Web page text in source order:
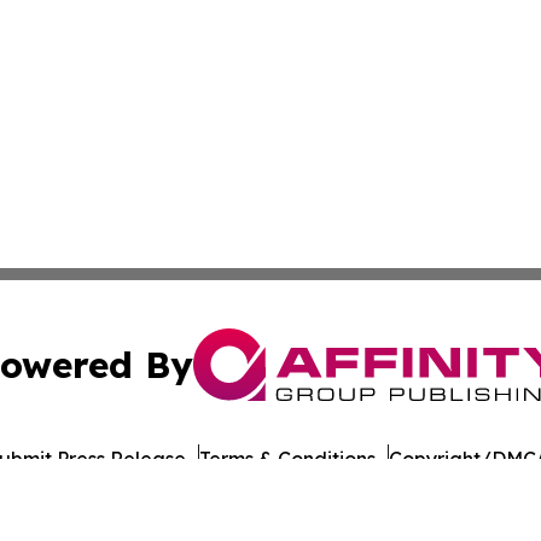
By
Press Release Terms & Conditions Copyright/